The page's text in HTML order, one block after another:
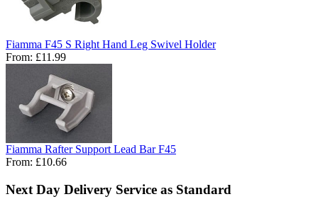
Fiamma F45 S Right Hand Leg Swivel Holder
From: £11.99
Fiamma Rafter Support Lead Bar F45
From: £10.66
Next Day Delivery Service as Standard